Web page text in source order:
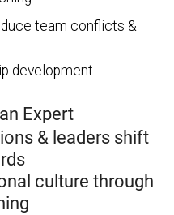
team conflicts &
development
Expert
& leaders shift
culture through